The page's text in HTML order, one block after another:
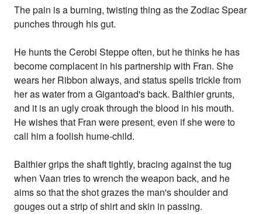
The pain is a burning, twisting thing as the Zodiac Spear
punches through his gut.
He hunts the Cerobi Steppe often, but he thinks he has
become complacent in his partnership with Fran. She
wears her Ribbon always, and status spells trickle from
her as water from a Gigantoad's back. Balthier grunts,
and it is an ugly croak through the blood in his mouth.
He wishes that Fran were present, even if she were to
call him a foolish hume-child.
Balthier grips the shaft tightly, bracing against the tug
when Vaan tries to wrench the weapon back, and he
aims so that the shot grazes the man's shoulder and
gouges out a strip of shirt and skin in passing.